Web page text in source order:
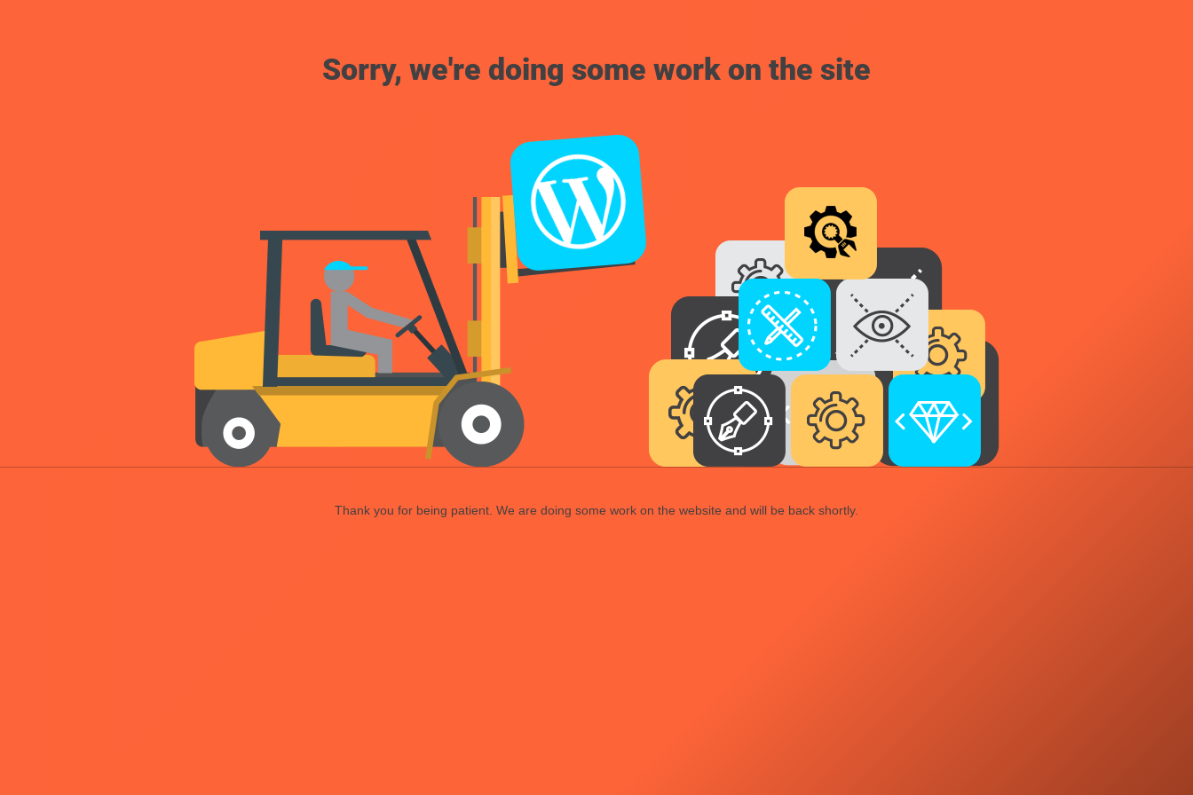
Sorry, we're doing some work on the site
Thank you for being patient. We are doing some work on the website and will be back shortly.